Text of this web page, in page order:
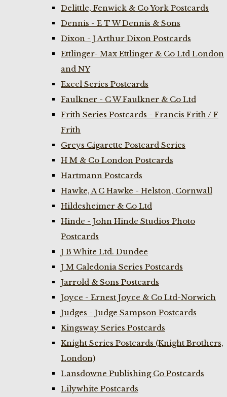
Delittle, Fenwick & Co York Postcards
Dennis - E T W Dennis & Sons
Dixon - J Arthur Dixon Postcards
Ettlinger- Max Ettlinger & Co Ltd London
and NY
Excel Series Postcards
Faulkner - C W Faulkner & Co Ltd
Frith Series Postcards - Francis Frith / F
Frith
Greys Cigarette Postcard Series
H M & Co London Postcards
Hartmann Postcards
Hawke, A C Hawke - Helston, Cornwall
Hildesheimer & Co Ltd
Hinde - John Hinde Studios Photo
Postcards
J B White Ltd. Dundee
J M Caledonia Series Postcards
Jarrold & Sons Postcards
Joyce - Ernest Joyce & Co Ltd-Norwich
Judges - Judge Sampson Postcards
Kingsway Series Postcards
Knight Series Postcards (Knight Brothers,
London)
Lansdowne Publishing Co Postcards
Lilywhite Postcards